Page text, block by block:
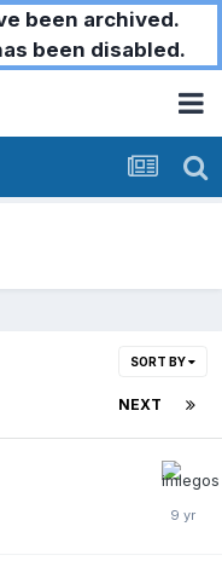
been archived.
been disabled.
SORT BY
NEXT